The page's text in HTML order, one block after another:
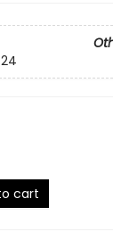
cart